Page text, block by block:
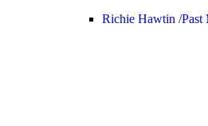
Richie Hawtin /Past